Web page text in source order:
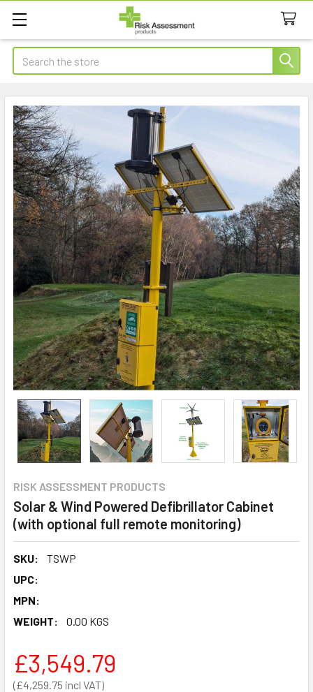
Search
RISK ASSESSMENT PRODUCTS
Solar & Wind Powered Defibrillator Cabinet
(with optional full remote monitoring)
SKU:
TSWP
UPC:
MPN:
WEIGHT:
0.00 KGS
£4,259.75
£3,549.79